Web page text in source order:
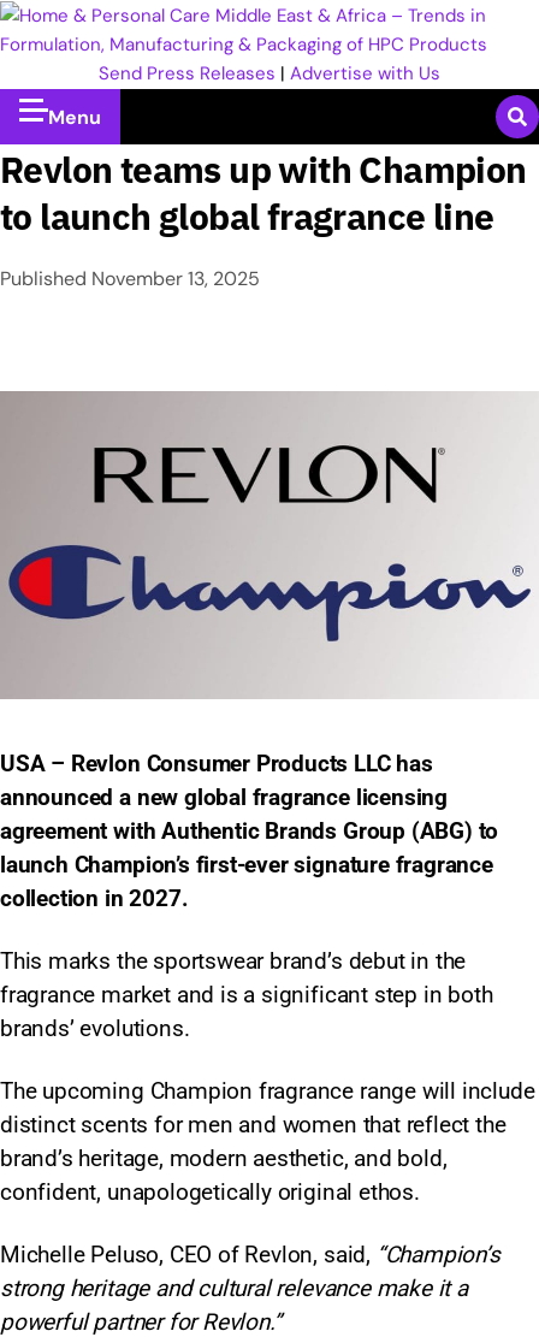
Send Press Releases | Advertise with Us
Menu
Revlon teams up with Champion
to launch global fragrance line
Published November 13, 2025
USA – Revlon Consumer Products LLC has
announced a new global fragrance licensing
agreement with Authentic Brands Group (ABG) to
launch Champion’s first-ever signature fragrance
collection in 2027.
This marks the sportswear brand’s debut in the
fragrance market and is a significant step in both
brands’ evolutions.
The upcoming Champion fragrance range will include
distinct scents for men and women that reflect the
brand’s heritage, modern aesthetic, and bold,
confident, unapologetically original ethos.
Michelle Peluso, CEO of Revlon, said, “Champion’s
strong heritage and cultural relevance make it a
powerful partner for Revlon.”